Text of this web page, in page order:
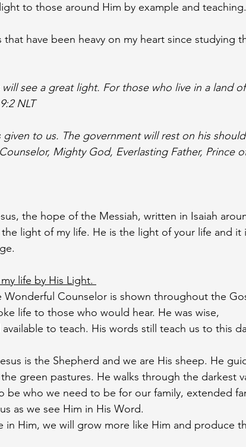
to those around Him by example and teaching.
have been heavy on my heart since studying
see a great light. For those who live in a land
NLT
to us. The government will rest on his
Mighty God, Everlasting Father, Prince
the hope of the Messiah, written in Isaiah
light of my life. He is the light of your life and it
life by His Light.
Wonderful Counselor is shown throughout the
life to those who would hear. He was wise,
to teach. His words still teach us to this
is the Shepherd and we are His sheep. He
green pastures. He walks through the darkest
be who we need to be for our family, extended
as we see Him in His Word.
in Him, we will grow more like Him and produce